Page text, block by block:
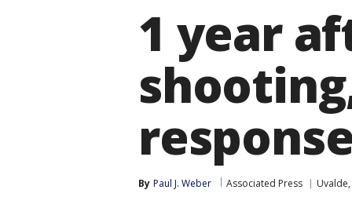
1 year
By Paul J. Weber Associated Press